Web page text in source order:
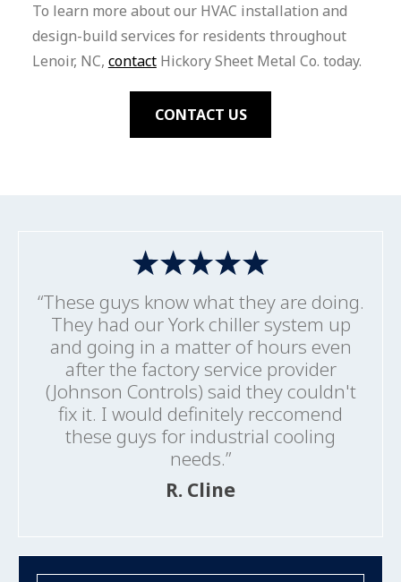
To learn more about our HVAC installation and
design-build services for residents throughout
Lenoir, NC, contactHickory Sheet Metal Co. today.
CONTACT US
“These guys know what they are doing.
They had our York chiller system up
and going in a matter of hours even
after the factory service provider
(Johnson Controls) said they couldn't
fix it. I would definitely reccomend
these guys for industrial cooling
needs.”
R. Cline